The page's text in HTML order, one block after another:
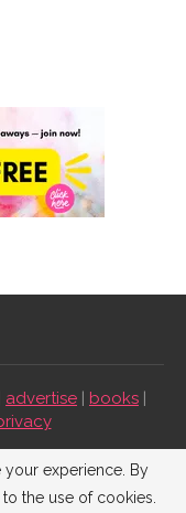
advertise | books |
Reserved.
experience. By
the use of cookies.